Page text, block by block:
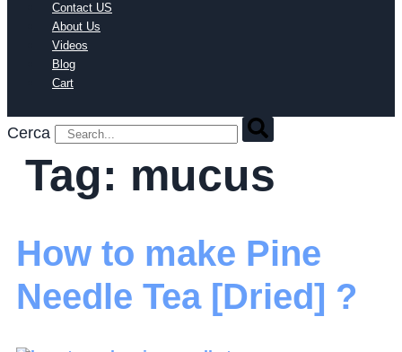
Contact US
About Us
Videos
Blog
Cart
Cerca
Tag: mucus
How to make Pine
Needle Tea [Dried] ?